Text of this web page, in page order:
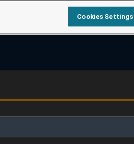
Cookies Settings